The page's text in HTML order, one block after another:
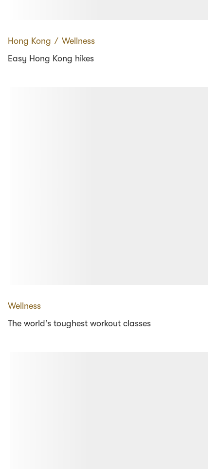
Hong Kong ∕ Wellness
Easy Hong Kong hikes
Wellness
The world’s toughest workout classes